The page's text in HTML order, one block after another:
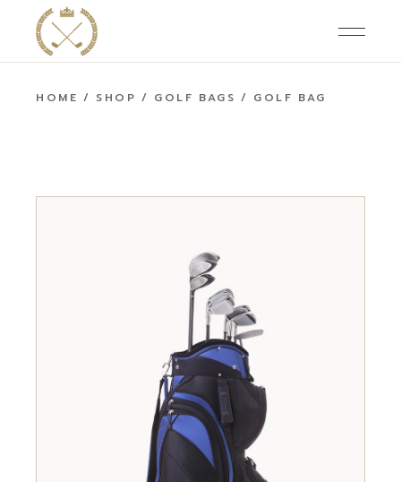
HOME SHOP GOLF BAGS GOLF BAG